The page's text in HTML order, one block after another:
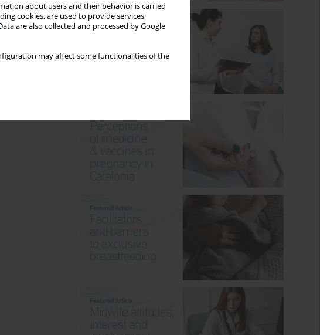
about users and their behavior is carried
cookies, are used to provide services,
are also collected and processed by Google
may affect some functionalities of the